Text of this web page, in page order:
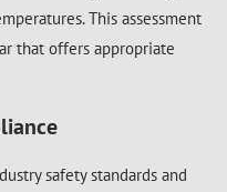
This assessment
that offers appropriate
safety standards and